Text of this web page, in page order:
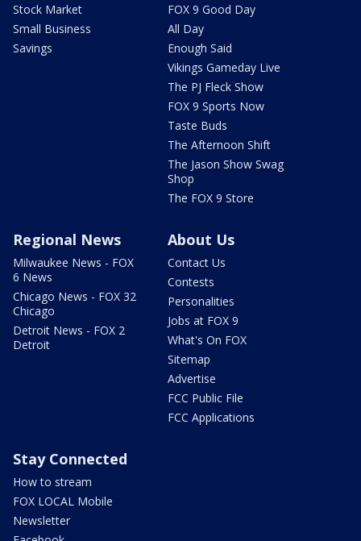
Stock Market
Small Business
Savings
FOX 9 Good Day
All Day
Enough Said
Vikings Gameday Live
The PJ Fleck Show
FOX 9 Sports Now
Taste Buds
The Afternoon Shift
The Jason Show Swag
Shop
The FOX 9 Store
Regional News
Milwaukee News - FOX
6 News
Chicago News - FOX 32
Chicago
Detroit News - FOX 2
Detroit
About Us
Contact Us
Contests
Personalities
Jobs at FOX 9
What's On FOX
Sitemap
Advertise
FCC Public File
FCC Applications
Stay Connected
How to stream
FOX LOCAL Mobile
Newsletter